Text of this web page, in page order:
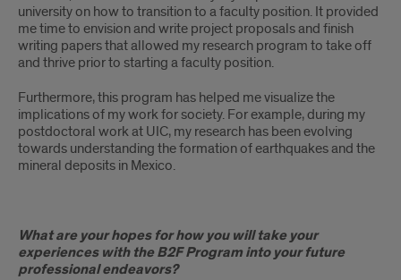
university on how to transition to a faculty position. It provided
me time to envision and write project proposals and finish
writing papers that allowed my research program to take off
and thrive prior to starting a faculty position.
Furthermore, this program has helped me visualize the
implications of my work for society. For example, during my
postdoctoral work at UIC, my research has been evolving
towards understanding the formation of earthquakes and the
mineral deposits in Mexico.
What are your hopes for how you will take your
experiences with the B2F Program into your future
professional endeavors?